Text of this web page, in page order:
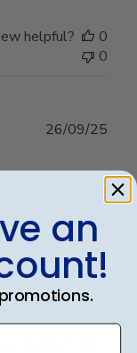
helpful?
0
0
26/09/25
an